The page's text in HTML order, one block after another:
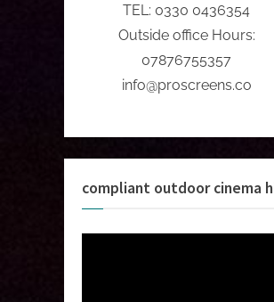
TEL: 0330 0436354
Outside office Hours:
07876755357
info@proscreens.co
compliant outdoor cinema